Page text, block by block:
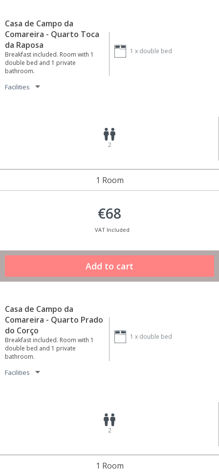
Casa de Campo da
Comareira - Quarto Toca
da Raposa
Breakfast included. Room with 1
double bed and 1 private
bathroom.
Facilities
1 x double bed
2
1 Room
€68
VAT Included
Casa de Campo da
Comareira - Quarto Prado
do Corço
Breakfast included. Room with 1
double bed and 1 private
bathroom.
Facilities
1 x double bed
2
1 Room